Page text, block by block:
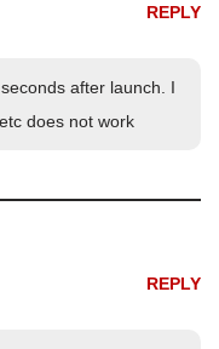
REPLY
after launch. I
does not work
REPLY